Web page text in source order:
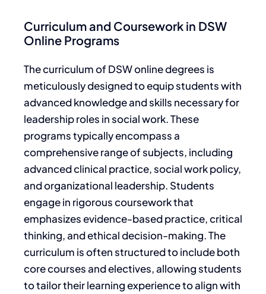
Curriculum and Coursework in DSW
Online Programs
The curriculum of DSW online degrees is
meticulously designed to equip students with
advanced knowledge and skills necessary for
leadership roles in social work. These
programs typically encompass a
comprehensive range of subjects, including
advanced clinical practice, social work policy,
and organizational leadership. Students
engage in rigorous coursework that
emphasizes evidence-based practice, critical
thinking, and ethical decision-making. The
curriculum is often structured to include both
core courses and electives, allowing students
to tailor their learning experience to align with